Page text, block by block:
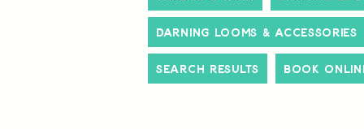
Darning Looms & Accessories
Search Results Book